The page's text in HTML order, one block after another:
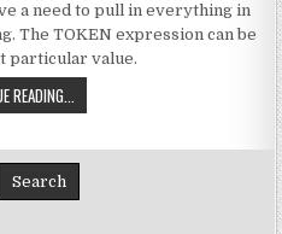
a need to pull in everything in
The TOKEN expression can be
particular value.
READING...